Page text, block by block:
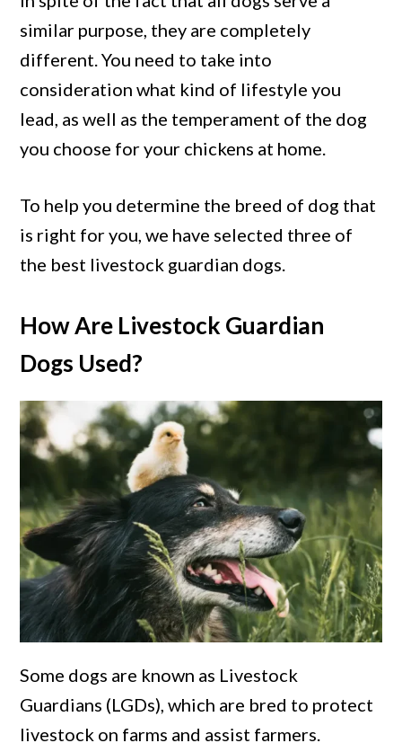
similar purpose, they are completely
different. You need to take into
consideration what kind of lifestyle you
lead, as well as the temperament of the dog
you choose for your chickens at home.
To help you determine the breed of dog that
is right for you, we have selected three of
the best livestock guardian dogs.
How Are Livestock Guardian
Dogs Used?
Some dogs are known as Livestock
Guardians (LGDs), which are bred to protect
livestock on farms and assist farmers.